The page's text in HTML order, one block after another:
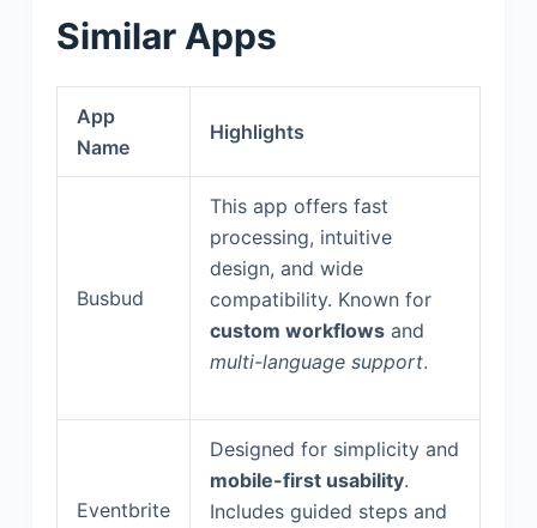
Similar Apps
App
Name
Highlights
Busbud
This app offers fast
processing, intuitive
design, and wide
compatibility. Known for
custom workflowsand
multi-language support.
Eventbrite
Designed for simplicity and
mobile-first usability.
Includes guided steps and